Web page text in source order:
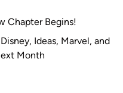
Chapter Begins!
Ideas, Marvel, and
Month